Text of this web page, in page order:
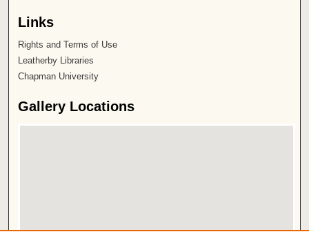
Links
Rights and Terms of Use
Leatherby Libraries
Chapman University
Gallery Locations